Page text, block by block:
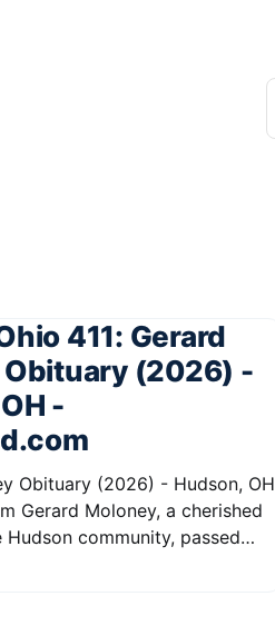
411: Gerard
Obituary (2026) -
-
Obituary (2026) - Hudson, OH
community, passed
Residents remember